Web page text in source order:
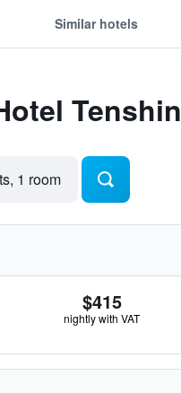
Similar hotels
Tenshin
1 room
$415
nightly with VAT